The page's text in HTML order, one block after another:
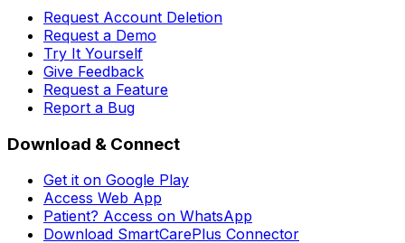
Request Account Deletion
Request a Demo
Try It Yourself
Give Feedback
Request a Feature
Report a Bug
Download & Connect
Get it on Google Play
Access Web App
Patient? Access on WhatsApp
Download SmartCarePlus Connector